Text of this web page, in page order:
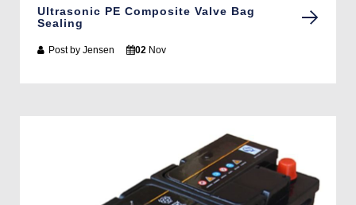
Ultrasonic PE Composite Valve Bag
Sealing
Post by Jensen 02 Nov